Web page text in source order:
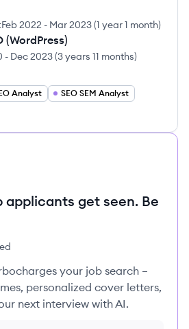
Feb 2022 - Mar 2023(1 year 1 month)
(WordPress)
- Dec 2023(3 years 11 months)
Analyst
SEO SEM Analyst
applicants get seen. Be
your job search –
personalized cover letters,
next interview with AI.